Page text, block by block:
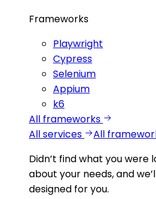
Frameworks
Playwright
Cypress
Selenium
Appium
k6
All frameworks
All services
All
Didn’t find what you were
about your needs, and
designed for you.